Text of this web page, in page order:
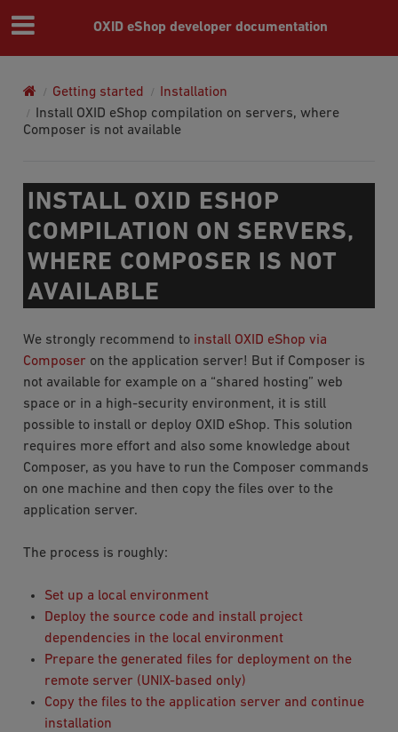
OXID eShop developer documentation
Getting started
Installation
Install OXID eShop compilation on servers, where
Composer is not available
INSTALL OXID ESHOP
COMPILATION ON SERVERS,
WHERE COMPOSER IS NOT
AVAILABLE
We strongly recommend to install OXID eShop via
Composer on the application server! But if Composer is
not available for example on a “shared hosting” web
space or in a high-security environment, it is still
possible to install or deploy OXID eShop. This solution
requires more effort and also some knowledge about
Composer, as you have to run the Composer commands
on one machine and then copy the files over to the
application server.
The process is roughly:
Set up a local environment
Deploy the source code and install project
dependencies in the local environment
Prepare the generated files for deployment on the
remote server (UNIX-based only)
Copy the files to the application server and continue
installation